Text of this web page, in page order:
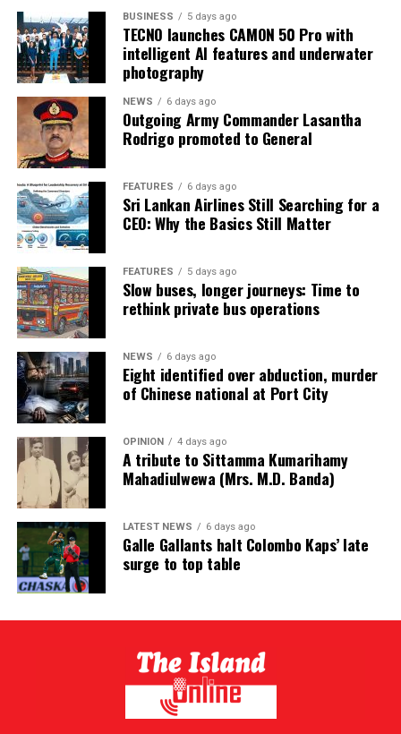
BUSINESS 5 days ago
TECNO launches CAMON 50 Pro with
intelligent AI features and underwater
photography
NEWS 6 days ago
Outgoing Army Commander Lasantha
Rodrigo promoted to General
FEATURES 6 days ago
Sri Lankan Airlines Still Searching for a
CEO: Why the Basics Still Matter
FEATURES 5 days ago
Slow buses, longer journeys: Time to
rethink private bus operations
NEWS 6 days ago
Eight identified over abduction, murder
of Chinese national at Port City
OPINION 4 days ago
A tribute to Sittamma Kumarihamy
Mahadiulwewa (Mrs. M.D. Banda)
LATEST NEWS 6 days ago
Galle Gallants halt Colombo Kaps’ late
surge to top table